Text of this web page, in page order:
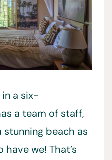
a six-
a team of staff,
stunning beach as
have we! That’s